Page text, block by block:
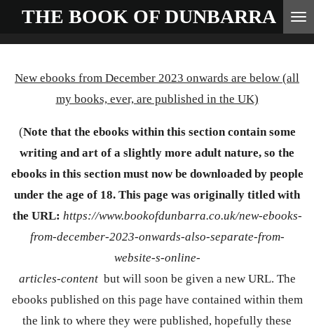
Skip
content
THE BOOK OF DUNBARRA
New ebooks from December 2023 onwards are below (all
my books, ever, are published in the UK)
(Note that the ebooks within this section contain some
writing and art of a slightly more adult nature, so the
ebooks in this section must now be downloaded by people
under the age of 18. This page was originally titled with
the URL: https://www.bookofdunbarra.co.uk/new-ebooks-
from-december-2023-onwards-also-separate-from-
website-s-online-
articles-content but will soon be given a new URL. The
ebooks published on this page have contained within them
the link to where they were published, hopefully these